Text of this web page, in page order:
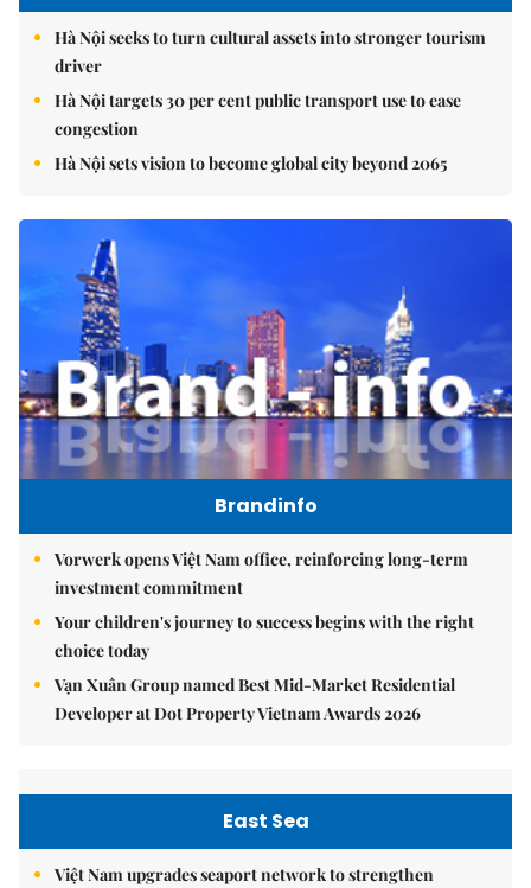
Hà Nội seeks to turn cultural assets into stronger tourism
driver
Hà Nội targets 30 per cent public transport use to ease
congestion
Hà Nội sets vision to become global city beyond 2065
Brandinfo
Vorwerk opens Việt Nam office, reinforcing long-term
investment commitment
Your children's journey to success begins with the right
choice today
Vạn Xuân Group named Best Mid-Market Residential
Developer at Dot Property Vietnam Awards 2026
East Sea
Việt Nam upgrades seaport network to strengthen